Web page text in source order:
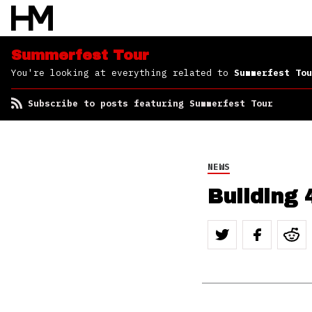
Summerfest Tour
You're looking at everything related to Summerfest
Subscribe to posts featuring Summerfest Tour
NEWS
Building